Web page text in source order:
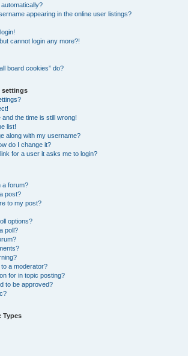
appearing in the online user listings?
cannot login any more?!
board cookies” do?
settings
the time is still wrong!
list!
along with my username?
do I change it?
for a user it asks me to login?
a forum?
post?
to my post?
options?
poll?
a moderator?
for in topic posting?
to be approved?
Types